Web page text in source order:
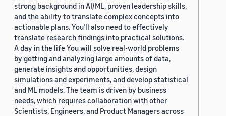
strong background in AI/ML, proven leadership skills,
and the ability to translate complex concepts into
actionable plans. You’ll also need to effectively
translate research findings into practical solutions.
A day in the life You will solve real-world problems
by getting and analyzing large amounts of data,
generate insights and opportunities, design
simulations and experiments, and develop statistical
and ML models. The team is driven by business
needs, which requires collaboration with other
Scientists, Engineers, and Product Managers across